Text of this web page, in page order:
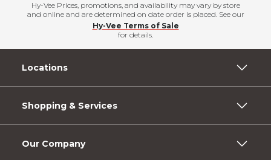
Hy-Vee Prices, promotions, and availability may vary by store
and online and are determined on date order is placed. See our
Hy-Vee Terms of Sale
for details.
Locations
Shopping & Services
Our Company